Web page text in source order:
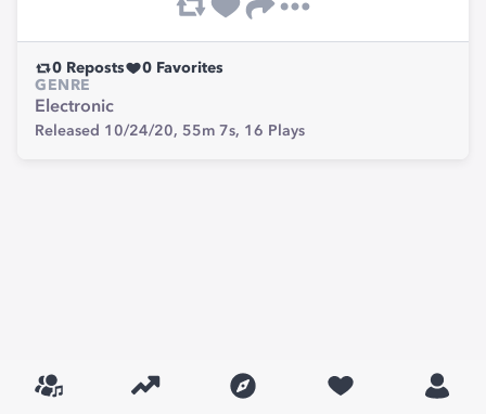
0 Reposts 0 Favorites
GENRE
Electronic
Released 10/24/20, 55m 7s, 16 Plays